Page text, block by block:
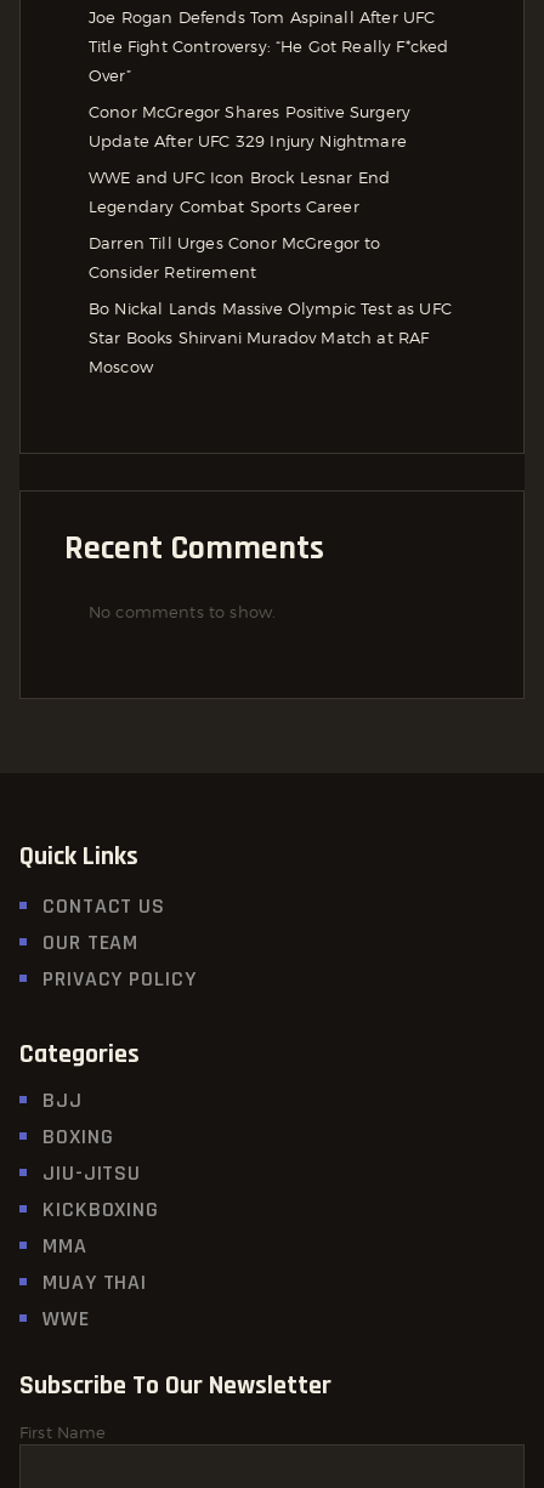
Joe Rogan Defends Tom Aspinall After UFC
Title Fight Controversy: “He Got Really F*cked
Over”
Conor McGregor Shares Positive Surgery
Update After UFC 329 Injury Nightmare
WWE and UFC Icon Brock Lesnar End
Legendary Combat Sports Career
Darren Till Urges Conor McGregor to
Consider Retirement
Bo Nickal Lands Massive Olympic Test as UFC
Star Books Shirvani Muradov Match at RAF
Moscow
Recent Comments
No comments to show.
Quick Links
CONTACT US
OUR TEAM
PRIVACY POLICY
Categories
BJJ
BOXING
JIU-JITSU
KICKBOXING
MMA
MUAY THAI
WWE
Subscribe To Our Newsletter
First Name